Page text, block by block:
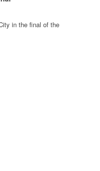
in the final of the